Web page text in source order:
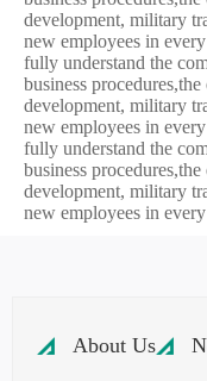
development, military
new employees in
fully understand the
business
development, military
new employees in
fully understand the
business
development, military
new employees in
About Us